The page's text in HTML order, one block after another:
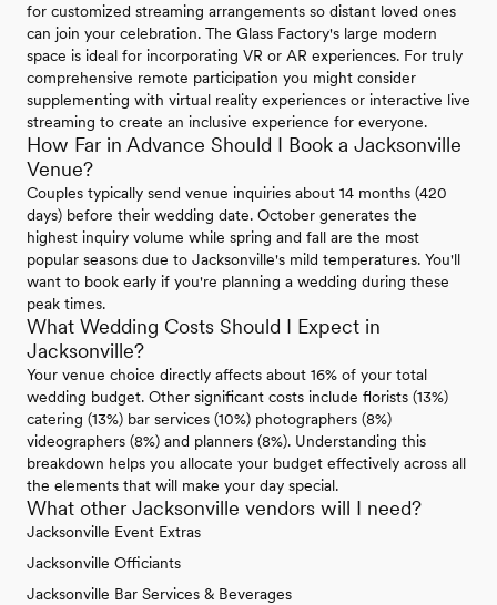
for customized streaming arrangements so distant loved ones
can join your celebration. The Glass Factory's large modern
space is ideal for incorporating VR or AR experiences. For truly
comprehensive remote participation you might consider
supplementing with virtual reality experiences or interactive live
streaming to create an inclusive experience for everyone.
How Far in Advance Should I Book a Jacksonville
Venue?
Couples typically send venue inquiries about 14 months (420
days) before their wedding date. October generates the
highest inquiry volume while spring and fall are the most
popular seasons due to Jacksonville's mild temperatures. You'll
want to book early if you're planning a wedding during these
peak times.
What Wedding Costs Should I Expect in
Jacksonville?
Your venue choice directly affects about 16% of your total
wedding budget. Other significant costs include florists (13%)
catering (13%) bar services (10%) photographers (8%)
videographers (8%) and planners (8%). Understanding this
breakdown helps you allocate your budget effectively across all
the elements that will make your day special.
What other Jacksonville vendors will I need?
Jacksonville Event Extras
Jacksonville Officiants
Jacksonville Bar Services & Beverages